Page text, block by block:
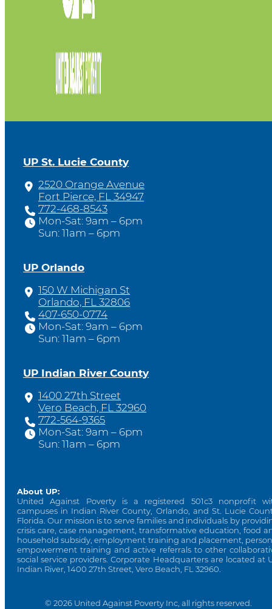
UP St. Lucie County
2520 Orange Avenue
Fort Pierce, FL 34947
772-468-8543
Mon-Sat: 9am – 6pm
Sun: 11am – 6pm
UP Orlando
150 W Michigan St
Orlando, FL 32806
407-650-0774
Mon-Sat: 9am – 6pm
Sun: 11am – 6pm
UP Indian River County
1400 27th Street
Vero Beach, FL 32960
772-564-9365
Mon-Sat: 9am – 6pm
Sun: 11am – 6pm
About UP:
United Against Poverty is a registered 501c3 nonprofit
campuses in Indian River County, Orlando, and St. Lucie
Florida. Our mission is to serve families and individuals by
crisis care, case management, transformative education, food
household subsidy, employment training and placement,
empowerment training and active referrals to other
social service providers. Corporate Headquarters are located at
Indian River, 1400 27th Street, Vero Beach, FL 32960.
© 2026 United Against Poverty Inc, all rights reserved.